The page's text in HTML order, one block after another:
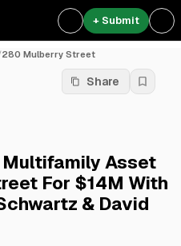
+ Submit
280 Mulberry Street
Share
Asset
For $14M With
& David